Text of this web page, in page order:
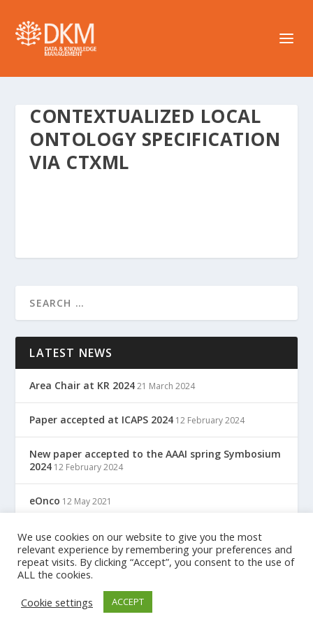
CONTEXTUALIZED LOCAL
ONTOLOGY SPECIFICATION
VIA CTXML
LATEST NEWS
Area Chair at KR 2024 21 March 2024
Paper accepted at ICAPS 2024 12 February 2024
New paper accepted to the AAAI spring Symbosium
2024 12 February 2024
eOnco 12 May 2021
TreC: Cartella Clinica Del Cittadino 12 May 2021
Designed byElegant Themes
We use cookies on our website to give you the most
relevant experience by remembering your preferences and
repeat visits. By clicking “Accept”, you consent to the use of
ALL the cookies.
Cookie settings
ACCEPT